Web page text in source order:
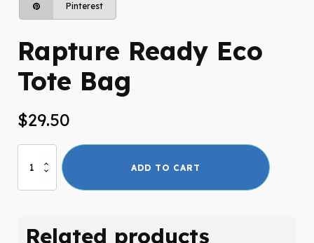
Pinterest
Rapture Ready Eco
Tote Bag
$29.50
Ready
Eco
quantity
ADD TO CART
Related products